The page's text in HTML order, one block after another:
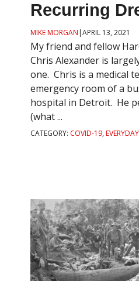
Recurring
MIKE MORGAN |APRIL 13, 2021
My friend and fellow
Chris Alexander is
one. Chris is a medical
emergency room of a
hospital in Detroit. He
(what ...
CATEGORY: COVID-19,